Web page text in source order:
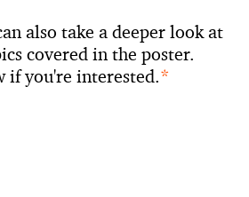
also take a deeper look at
covered in the poster.
if you're interested.*